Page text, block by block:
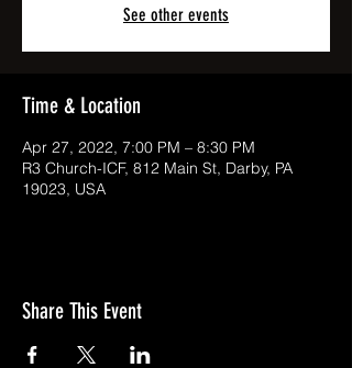
See other events
Time & Location
Apr 27, 2022, 7:00 PM – 8:30 PM
R3 Church-ICF, 812 Main St, Darby, PA
19023, USA
Share This Event